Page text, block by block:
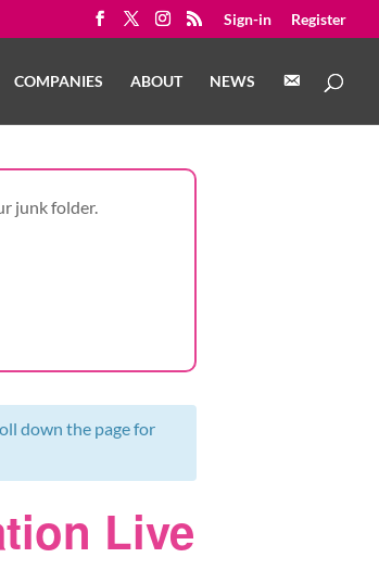
Sign-in Register
COMPANIES ABOUT NEWS
T
junk folder.
down the page for
Live